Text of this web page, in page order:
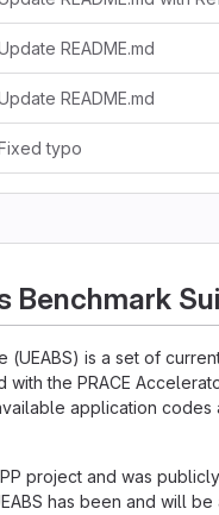
README.md
README.md
typo
Benchmark
is a set of
the PRACE
application
project and was
has been and will